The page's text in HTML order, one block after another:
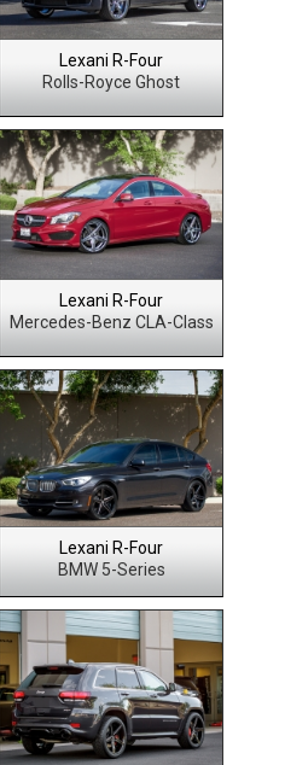
Lexani R-Four
Rolls-Royce Ghost
Lexani R-Four
Mercedes-Benz CLA-Class
Lexani R-Four
BMW 5-Series